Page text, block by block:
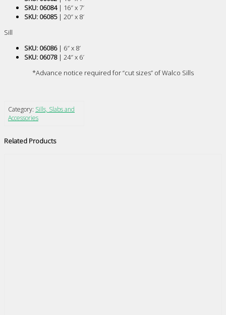
SKU: 06084| 16″ x 7′
SKU: 06085| 20″ x 8′
Sill
SKU: 06086| 6″ x 8′
SKU: 06078| 24″ x 6′
*Advance notice required for “cut sizes” of Walco Sills
Category: Sills, Slabs and
Accessories
Related Products